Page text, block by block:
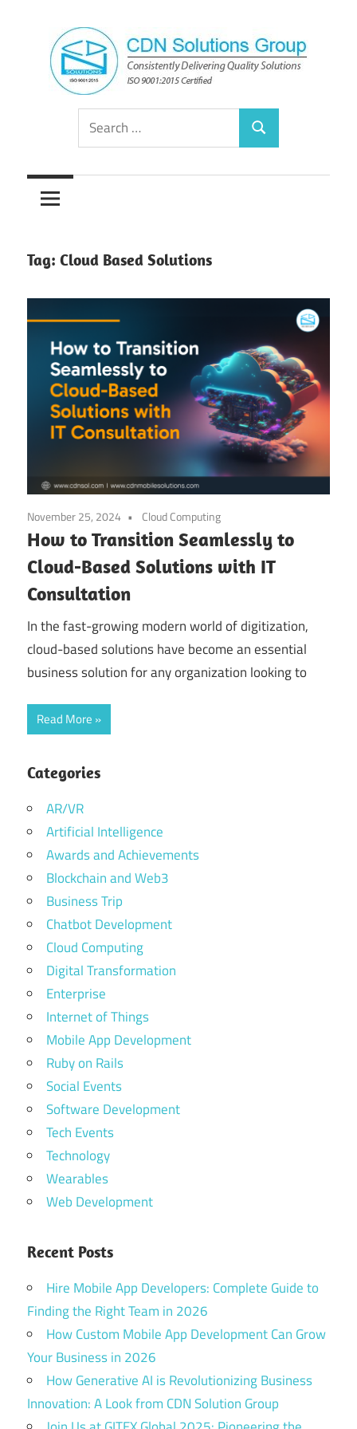
content
CDN
Solutions
Group
Consistently
Solutions
Search
for:
Search
Tag: Cloud Based Solutions
November 25, 2024 Cloud Computing
How to Transition Seamlessly to
Cloud-Based Solutions with IT
Consultation
In the fast-growing modern world of digitization,
cloud-based solutions have become an essential
business solution for any organization looking to
Read More
Categories
AR/VR
Artificial Intelligence
Awards and Achievements
Blockchain and Web3
Business Trip
Chatbot Development
Cloud Computing
Digital Transformation
Enterprise
Internet of Things
Mobile App Development
Ruby on Rails
Social Events
Software Development
Tech Events
Technology
Wearables
Web Development
Recent Posts
Hire Mobile App Developers: Complete Guide to
Finding the Right Team in 2026
How Custom Mobile App Development Can Grow
Your Business in 2026
How Generative AI is Revolutionizing Business
Innovation: A Look from CDN Solution Group